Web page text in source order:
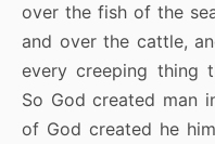
over the fish of the
and over the cattle,
every creeping thing
So God created man
of God created he